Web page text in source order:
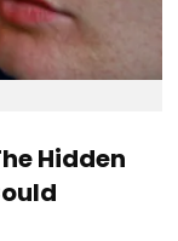
Hidden